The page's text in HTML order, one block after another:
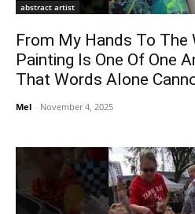
abstract artist
From My Hands To The
Painting Is One Of One
That Words Alone
Mel - November 4, 2025